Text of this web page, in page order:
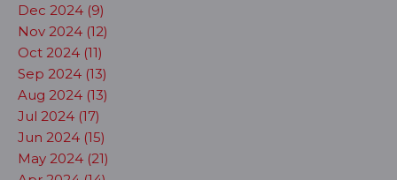
Dec 2024 (9)
Nov 2024 (12)
Oct 2024 (11)
Sep 2024 (13)
Aug 2024 (13)
Jul 2024 (17)
Jun 2024 (15)
May 2024 (21)